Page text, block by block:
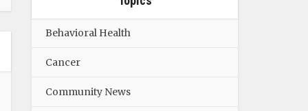
Behavioral Health
Cancer
Community News